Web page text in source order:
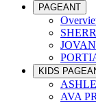
PAGEANT
KIDS
AVA